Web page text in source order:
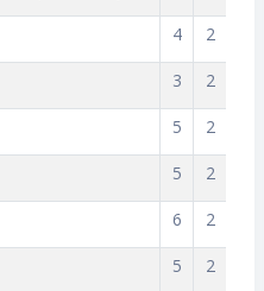
4 2
3 2
5 2
5 2
6 2
5 2